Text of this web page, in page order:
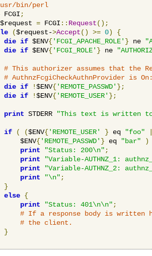
bin/perl
FCGI ;
$request = FCGI :: Request();
($request->Accept() >= 0)
{
die if $ENV{'FCGI_APACHE_ROLE' } ne
die if $ENV{'FCGI_ROLE' } ne
# This authorizer assumes that the
# AuthnzFcgiCheckAuthnProvider is
die if !$ENV{'REMOTE_PASSWD' };
die if !$ENV{'REMOTE_USER' };
print STDERR "This text is written
if ( ($ENV{'REMOTE_USER' } eq "foo"
$ENV
{'REMOTE_PASSWD' } eq "bar"
)
print
"Status: 200\n" ;
print
"Variable-AUTHNZ_1:
print
"Variable-AUTHNZ_2:
print
"\n" ;
}
else {
print
"Status: 401\n\n" ;
# If a response body is
# the client.
}